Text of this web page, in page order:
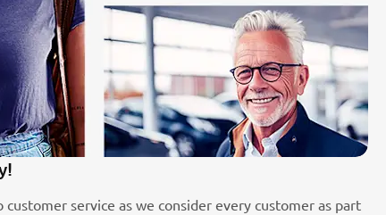
customer service as we consider every customer as part